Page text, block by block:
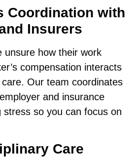
Coordination with
Insurers
unsure how their work
compensation interacts
Our team coordinates
and insurance
stress so you can focus on
Care